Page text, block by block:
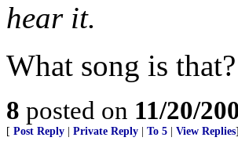
hear it.
What song is that?
8 posted on 11/20/
[ Post Reply Private Reply To 5 View Replies]